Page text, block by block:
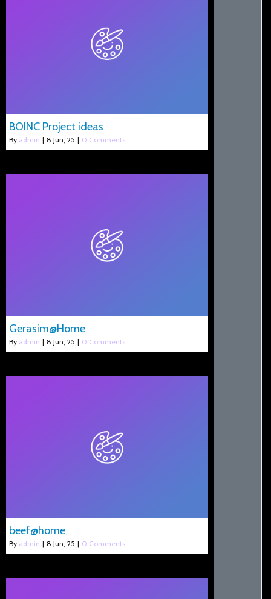
BOINC Project ideas
By admin | 8 Jun, 25 | 0 Comments
Gerasim@Home
By admin | 8 Jun, 25 | 0 Comments
beef@home
By admin | 8 Jun, 25 | 0 Comments